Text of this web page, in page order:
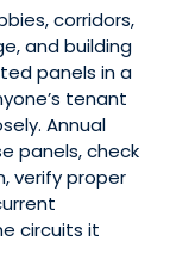
corridors,
and building
panels in a
tenant
Annual
panels, check
verify proper
circuits it